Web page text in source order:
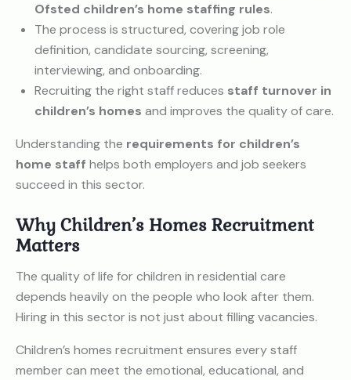
Ofsted children’s home staffing rules.
The process is structured, covering job role
definition, candidate sourcing, screening,
interviewing, and onboarding.
Recruiting the right staff reduces staff turnover in
children’s homes and improves the quality of care.
Understanding the requirements for children’s
home staff helps both employers and job seekers
succeed in this sector.
Why Children’s Homes Recruitment
Matters
The quality of life for children in residential care
depends heavily on the people who look after them.
Hiring in this sector is not just about filling vacancies.
Children’s homes recruitment ensures every staff
member can meet the emotional, educational, and